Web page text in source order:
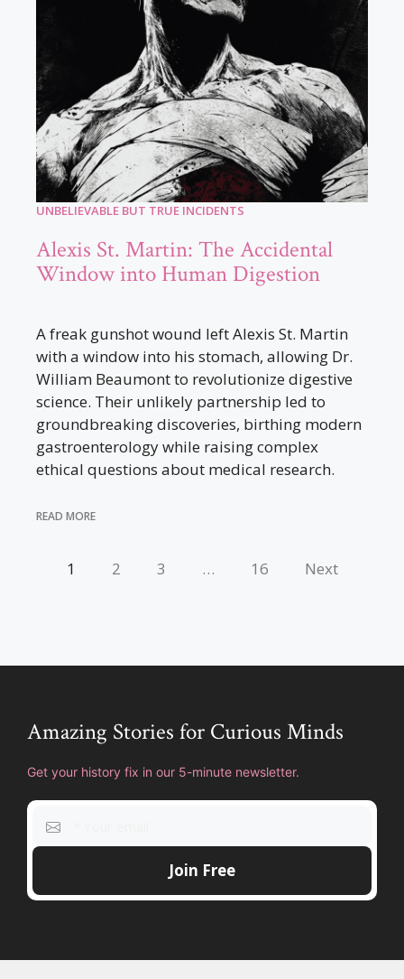
UNBELIEVABLE BUT TRUE INCIDENTS
Alexis St. Martin: The Accidental
Window into Human Digestion
A freak gunshot wound left Alexis St. Martin
with a window into his stomach, allowing Dr.
William Beaumont to revolutionize digestive
science. Their unlikely partnership led to
groundbreaking discoveries, birthing modern
gastroenterology while raising complex
ethical questions about medical research.
READ MORE
1 2 3 … 16 Next
Amazing Stories for Curious Minds
Get your history fix in our 5-minute newsletter.